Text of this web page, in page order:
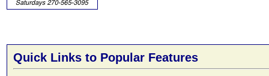
Quick Links to Popular Features